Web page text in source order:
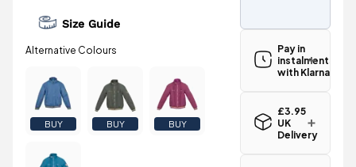
Size Guide
BUY BUY BUY
Pay in
instalments
with Klarna
£3.95
UK
Delivery